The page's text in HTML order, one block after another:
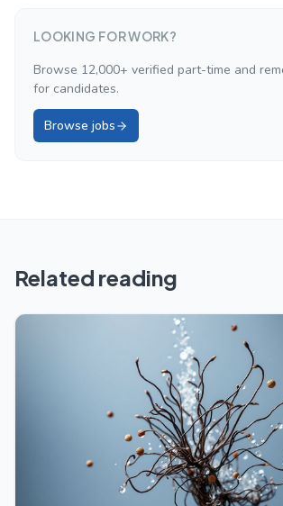
LOOKING FOR WORK?
Browse 12,000+ verified part-time and
for candidates.
Browse jobs
Related reading